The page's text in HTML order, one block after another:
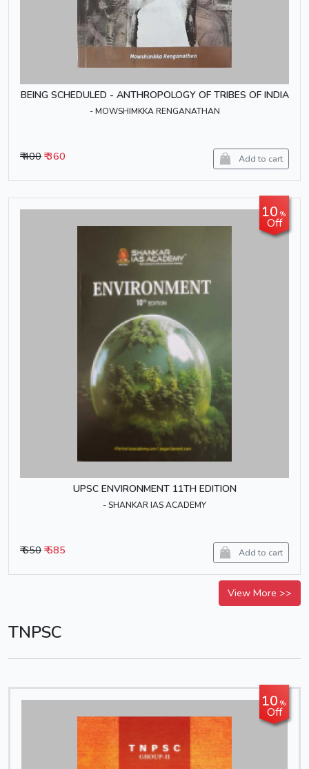
BEING SCHEDULED - ANTHROPOLOGY OF TRIBES OF INDIA
- MOWSHIMKKA RENGANATHAN
₹ 400 ₹ 360 Add to cart
UPSC ENVIRONMENT 11TH EDITION
- SHANKAR IAS ACADEMY
₹ 650 ₹ 585
10 %
Off
Add to cart
View More >>
TNPSC
10 %
Off